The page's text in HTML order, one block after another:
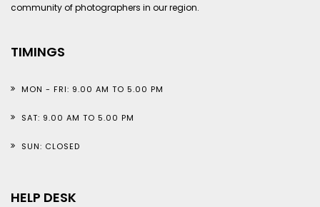
community of photographers in our region.
TIMINGS
MON - FRI: 9.00 AM TO 5.00 PM
SAT: 9.00 AM TO 5.00 PM
SUN: CLOSED
HELP DESK